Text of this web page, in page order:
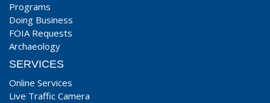
Programs
Doing Business
FOIA Requests
Archaeology
SERVICES
Online Services
Live Traffic Camera